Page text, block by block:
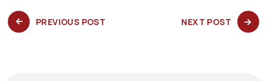
PREVIOUS POST NEXT POST NEXT
POST: